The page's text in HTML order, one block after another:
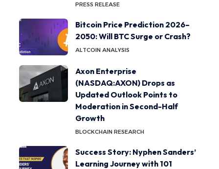
PRESS RELEASE
Bitcoin Price Prediction 2026–
2050: Will BTC Surge or Crash?
ALTCOIN ANALYSIS
Axon Enterprise
(NASDAQ:AXON) Drops as
Updated Outlook Points to
Moderation in Second-Half
Growth
BLOCKCHAIN RESEARCH
Success Story: Nyphen Sanders’
Learning Journey with 101